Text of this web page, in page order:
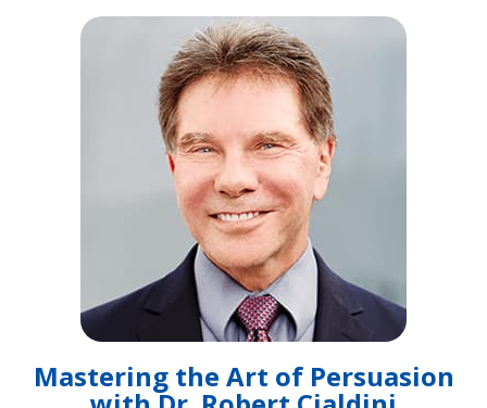
Mastering the Art of Persuasion